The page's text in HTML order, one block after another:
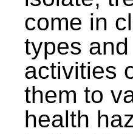
come in
types
activities
them to
health